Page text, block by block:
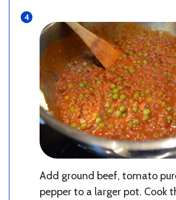
Add ground beef, tomato
pepper to a larger pot. Cook